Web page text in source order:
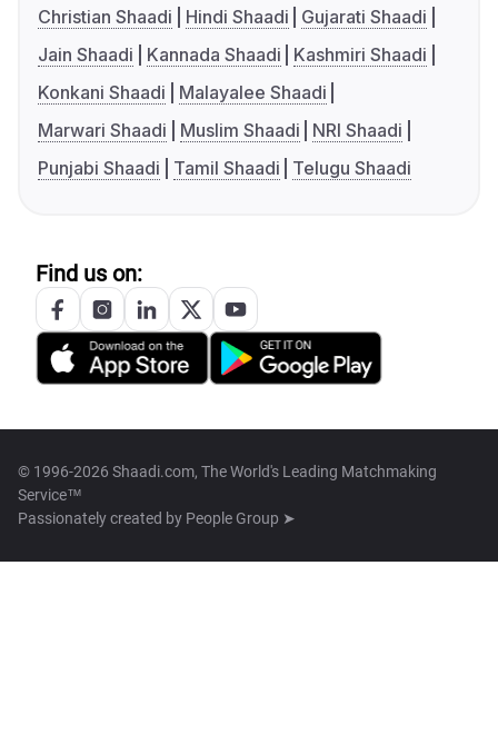
Christian Shaadi
Hindi Shaadi
Gujarati Shaadi
Jain Shaadi
Kannada Shaadi
Kashmiri Shaadi
Konkani Shaadi
Malayalee Shaadi
Marwari Shaadi
Muslim Shaadi
NRI Shaadi
Punjabi Shaadi
Tamil Shaadi Telugu Shaadi
Find us on:
© 1996-2026 Shaadi.com, The World's Leading Matchmaking
Service™
Passionately created by People Group ➤